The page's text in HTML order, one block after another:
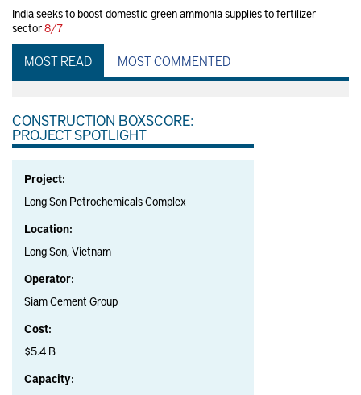
India seeks to boost domestic green ammonia supplies to fertilizer
sector8/7
MOST READ MOST COMMENTED
CONSTRUCTION BOXSCORE:
PROJECT SPOTLIGHT
Project:
Long Son Petrochemicals Complex
Location:
Long Son, Vietnam
Operator:
Siam Cement Group
Cost:
$5.4 B
Capacity: